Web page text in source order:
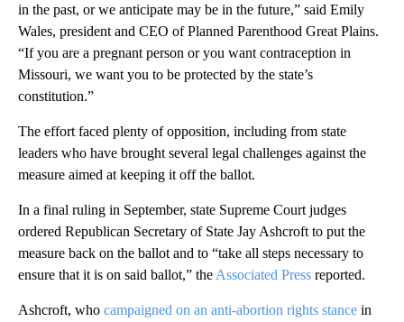
in the past, or we anticipate may be in the future,” said Emily
Wales, president and CEO of Planned Parenthood Great Plains.
“If you are a pregnant person or you want contraception in
Missouri, we want you to be protected by the state’s
constitution.”
The effort faced plenty of opposition, including from state
leaders who have brought several legal challenges against the
measure aimed at keeping it off the ballot.
In a final ruling in September, state Supreme Court judges
ordered Republican Secretary of State Jay Ashcroft to put the
measure b ack on the ballot and to “take all steps necessary to
ensure that it is on said ballot,” the Associated Press reported.
Ashcroft, who campaigned on an anti-abortion rights stance in